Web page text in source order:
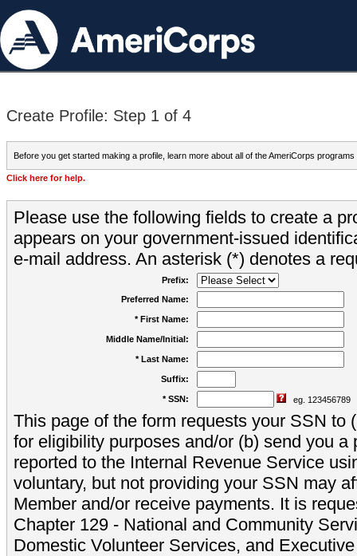
Create Profile: Step 1 of 4
Before you get started making a profile, learn more about all of the AmeriCorps programs
Click here for help.
Please use the following fields to create a
appears on your government-issued
e-mail address. An asterisk (*) denotes a
Prefix:
Preferred Name:
* First Name:
Middle Name/Initial:
* Last Name:
Suffix:
* SSN: eg. 123456789
This page of the form requests your SSN to
for eligibility purposes and/or (b) send you a
reported to the Internal Revenue Service
voluntary, but not providing your SSN may
Member and/or receive payments. It is
Chapter 129 - National and Community
Domestic Volunteer Services, and